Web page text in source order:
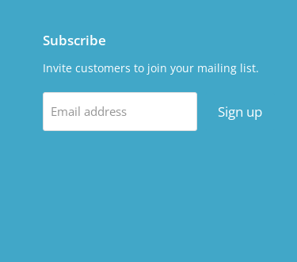
Subscribe
Invite customers to join your mailing list.
Email address Sign up